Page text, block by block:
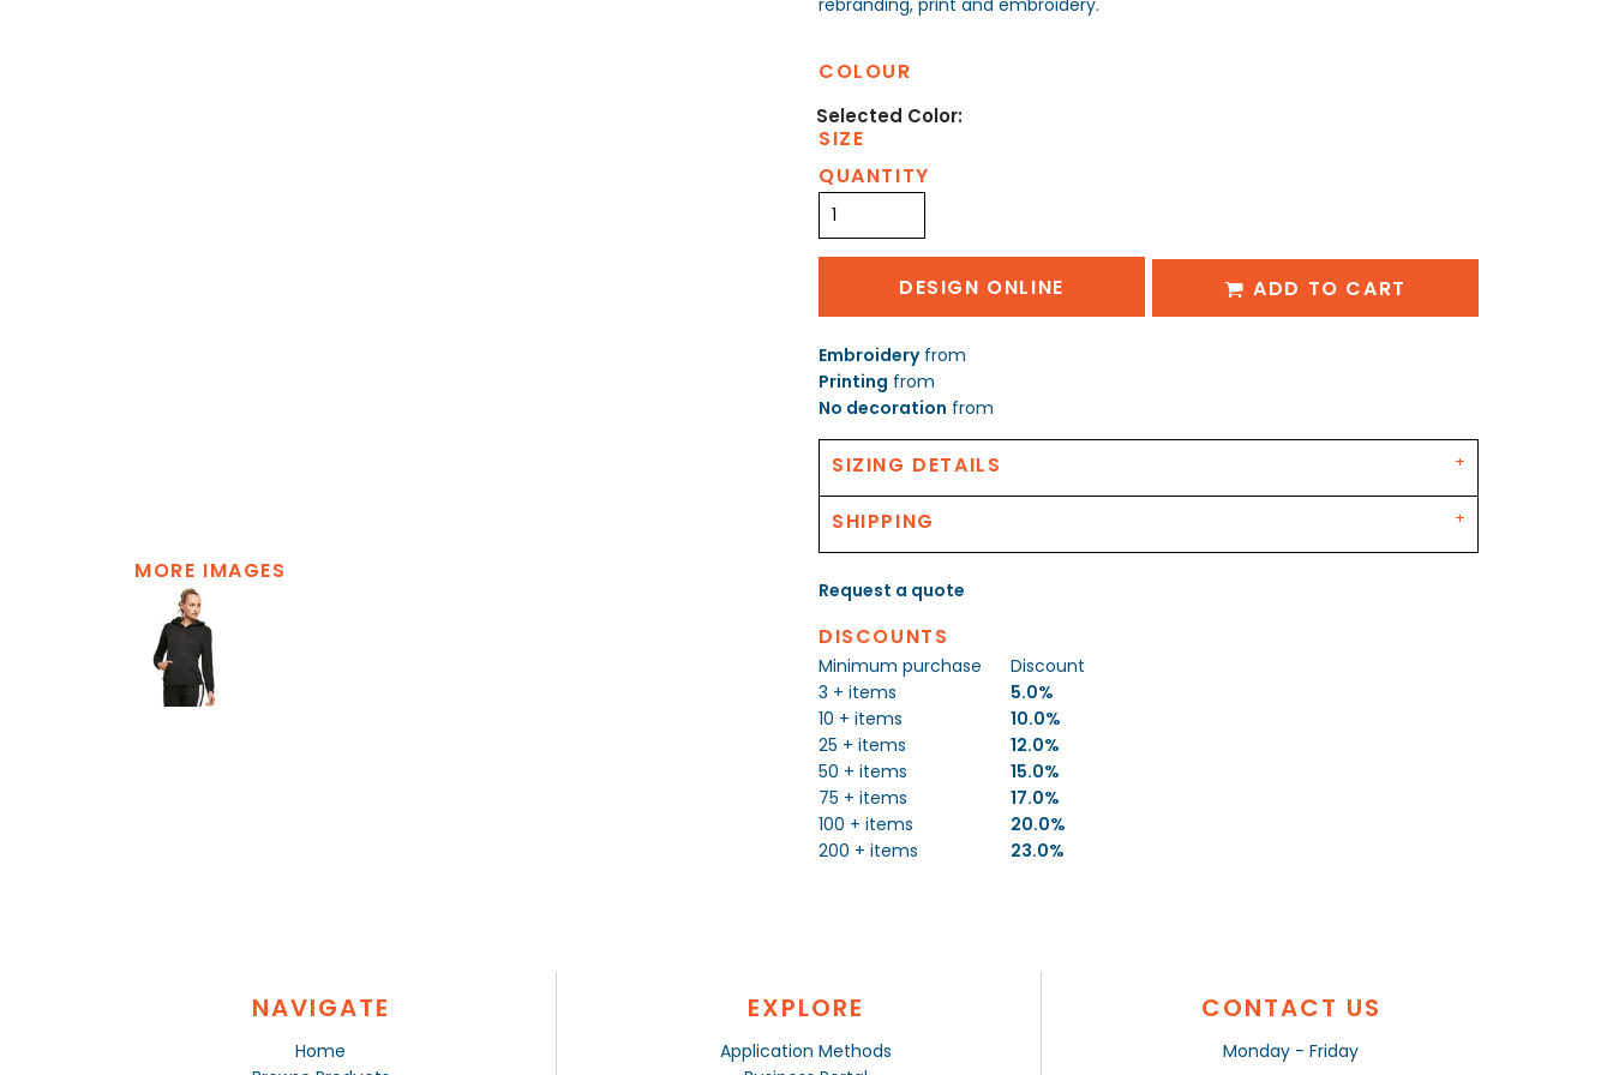
MORE IMAGES
COLOUR
SIZE
QUANTITY
DESIGN ONLINE ADD TO CART
Embroideryfrom
Printing from
No decoration from
SIZING DETAILS
SHIPPING
Request a quote
DISCOUNTS
Minimum purchase
Discount
3 + items
5.0%
10 + items
10.0%
25 + items
12.0%
50 + items
15.0%
75 + items
17.0%
100 + items
20.0%
200 + items
23.0%
NAVIGATE
Home
EXPLORE
Application Methods
CONTACT US
Monday - Friday